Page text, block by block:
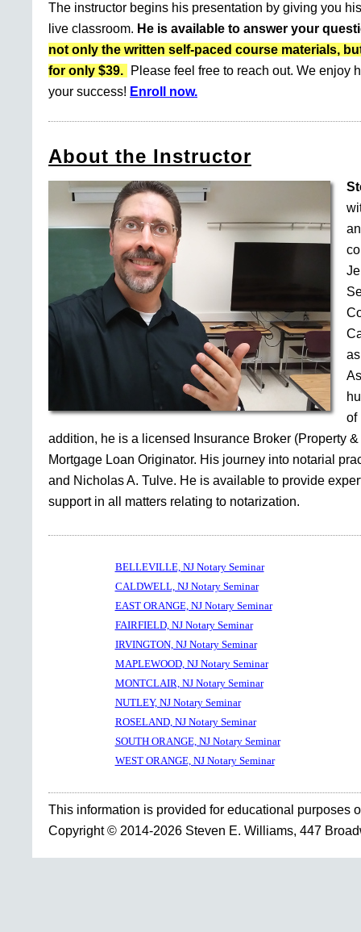
The instructor begins his presentation by giving you
live classroom. He is available to answer your
not only the written self-paced course materials,
for only $39.
Please feel free to reach out. We enjoy
your success! Enroll now.
About the Instructor
of
addition, he is a licensed Insurance Broker (Property
Mortgage Loan Originator. His journey into notarial
and Nicholas A. Tulve. He is available to provide
support in all matters relating to notarization.
BELLEVILLE, NJ Notary Seminar
CALDWELL, NJ Notary Seminar
EAST ORANGE, NJ Notary Seminar
FAIRFIELD, NJ Notary Seminar
IRVINGTON, NJ Notary Seminar
MAPLEWOOD, NJ Notary Seminar
MONTCLAIR, NJ Notary Seminar
NUTLEY, NJ Notary Seminar
ROSELAND, NJ Notary Seminar
SOUTH ORANGE, NJ Notary Seminar
WEST ORANGE, NJ Notary Seminar
This information is provided for educational purposes
Copyright © 2014-2026 Steven E. Williams, 447